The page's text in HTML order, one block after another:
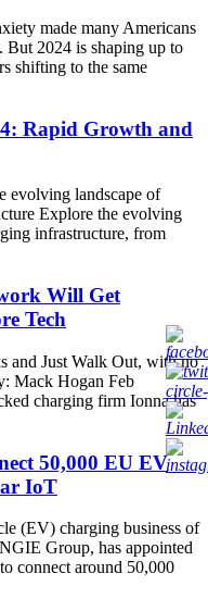
made many Americans
But 2024 is shaping up to
shifting to the same
Rapid Growth and
evolving landscape of
Explore the evolving
infrastructure, from
Will Get
Tech
and Just Walk Out, with no
Mack Hogan Feb
charging firm Ionna has
50,000 EU EV
IoT
(EV) charging business of
Group, has appointed
connect around 50,000